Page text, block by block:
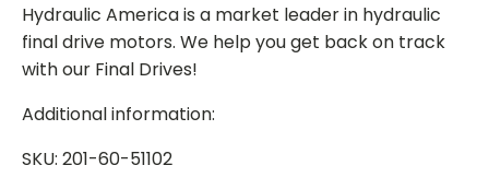
Hydraulic America is a market leader in hydraulic
final drive motors. We help you get back on track
with our Final Drives!
Additional information:
SKU: 201-60-51102